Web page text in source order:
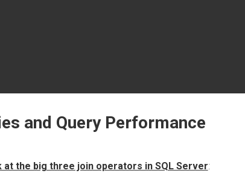
and Query Performance
the big three join operators in SQL Server: